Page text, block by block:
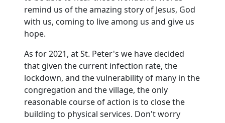
remind us of the amazing story of Jesus, God
with us, coming to live among us and give us
hope.
As for 2021, at St. Peter's we have decided
that given the current infection rate, the
lockdown, and the vulnerability of many in the
congregation and the village, the only
reasonable course of action is to close the
building to physical services. Don't worry